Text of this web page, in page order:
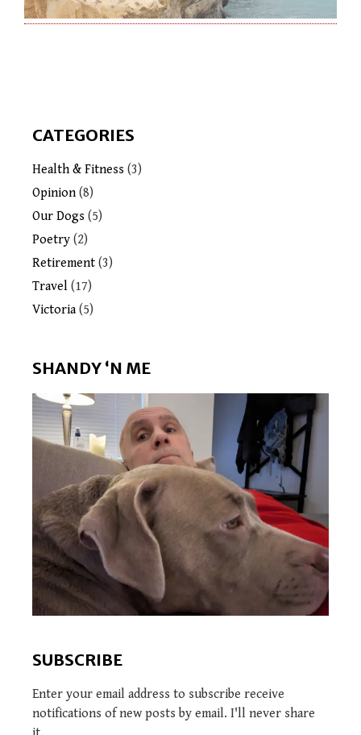
CATEGORIES
Health & Fitness (3)
Opinion(8)
Our Dogs (5)
Poetry (2)
Retirement (3)
Travel (17)
Victoria(5)
SHANDY ‘N ME
SUBSCRIBE
Enter your email address to subscribe receive
notifications of new posts by email. I'll never share